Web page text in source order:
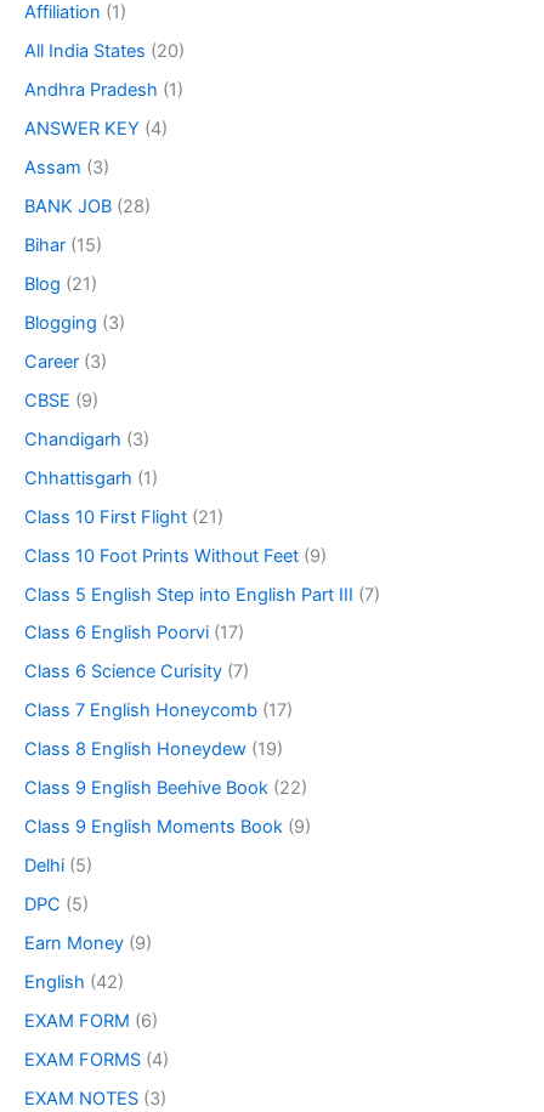
Affiliation (1)
All India States (20)
Andhra Pradesh (1)
ANSWER KEY (4)
Assam (3)
BANK JOB (28)
Bihar (15)
Blog (21)
Blogging (3)
Career (3)
CBSE (9)
Chandigarh (3)
Chhattisgarh (1)
Class 10 First Flight (21)
Class 10 Foot Prints Without Feet (9)
Class 5 English Step into English Part III (7)
Class 6 English Poorvi (17)
Class 6 Science Curisity (7)
Class 7 English Honeycomb (17)
Class 8 English Honeydew (19)
Class 9 English Beehive Book (22)
Class 9 English Moments Book (9)
Delhi (5)
DPC (5)
Earn Money (9)
English (42)
EXAM FORM (6)
EXAM FORMS (4)
EXAM NOTES (3)